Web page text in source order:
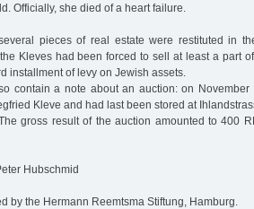
Officially, she died of a heart failure.
pieces of real estate were restituted in
Kleves had been forced to sell at least a part
installment of levy on Jewish assets.
contain a note about an auction: on
Kleve and had last been stored at
gross result of the auction amounted to 400
Hubschmid
by the Hermann Reemtsma Stiftung, Hamburg.